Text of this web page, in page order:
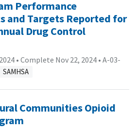
Performance
and Targets Reported for
Drug Control
• Complete Nov 22, 2024 • A-03-
SAMHSA
Communities Opioid